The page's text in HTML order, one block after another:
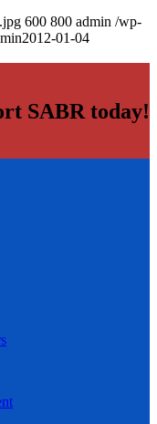
600 800 admin /wp-
2012-01-04
SABR today!